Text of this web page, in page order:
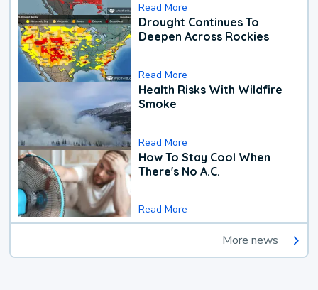
Read More
Drought Continues To
Deepen Across Rockies
Read More
Health Risks With Wildfire
Smoke
Read More
How To Stay Cool When
There's No A.C.
Read More
More news